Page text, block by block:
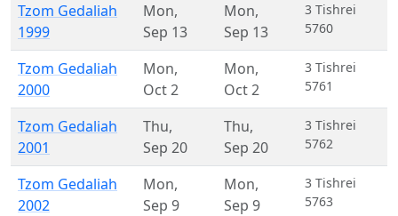
Tzom Gedaliah
1999
Mon,
Sep 13
Mon,
Sep 13
3 Tishrei
5760
Tzom Gedaliah
2000
Mon,
Oct 2
Mon,
Oct 2
3 Tishrei
5761
Tzom Gedaliah
2001
Thu,
Sep 20
Thu,
Sep 20
3 Tishrei
5762
Tzom Gedaliah
2002
Mon,
Sep 9
Mon,
Sep 9
3 Tishrei
5763